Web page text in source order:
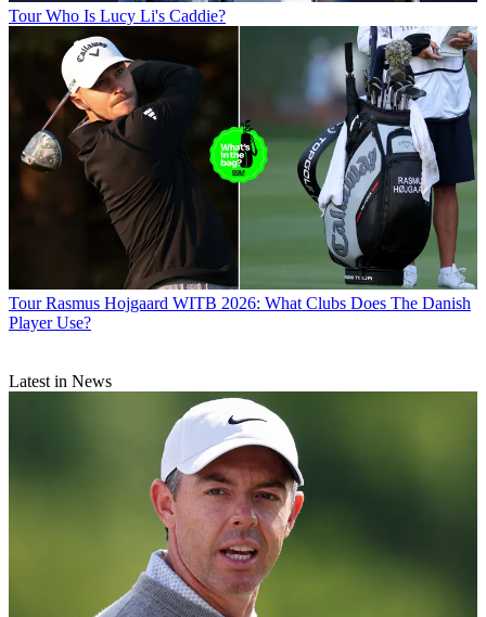
Tour Who Is Lucy Li's Caddie?
Tour Rasmus Hojgaard WITB 2026: What Clubs Does The Danish
Player Use?
Latest in News